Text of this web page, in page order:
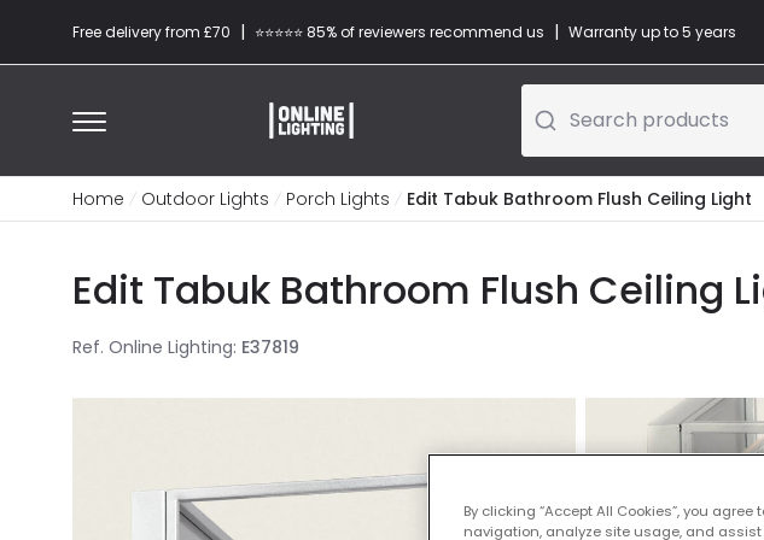
Free delivery from £70 | ⭐​⭐​⭐​​⭐⭐​ 85% of reviewers recommend us | Warranty up to 5 years
Search products
Home Outdoor Lights Porch Lights Edit Tabuk Bathroom Flush Ceiling Light
Edit Tabuk Bathroom Flush Ceiling
Ref. Online Lighting: E37819
By clicking “Accept All Cookies”, you
navigation, analyze site usage, and